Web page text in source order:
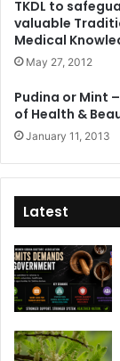
TKDL to
valuable
Medical
May 27, 2012
Pudina or Mint
of Health &
January 11, 2013
Latest